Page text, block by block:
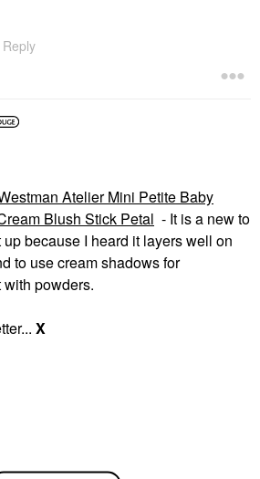
Reply
Atelier Mini Petite Baby
Blush Stick Petal - It is a new to
because I heard it layers well on
to use cream shadows for
powders.
X